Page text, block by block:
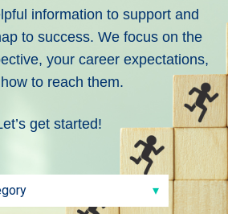
information to support and
to success. We focus on the
your career expectations,
to reach them.
get started!